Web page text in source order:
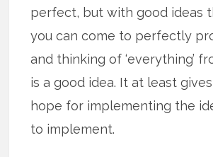
perfect, but with good ideas
you can come to perfectly
and thinking of ‘everything’
is a good idea. It at least
hope for implementing the
to implement.